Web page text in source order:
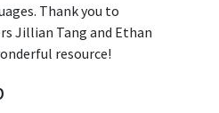
Thank you to
Jillian Tang and Ethan
resource!